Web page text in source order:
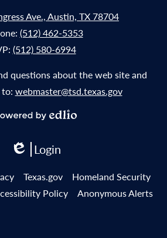
Ave., Austin, TX 78704
(512) 462-5353
(512) 580-6994
questions about the web site and
webmaster@tsd.texas.gov
Edlio Edlio
Login
Texas.gov
Homeland Security
Policy Anonymous Alerts